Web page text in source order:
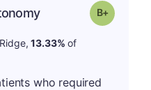
Grade: B-
13.33% of
who required